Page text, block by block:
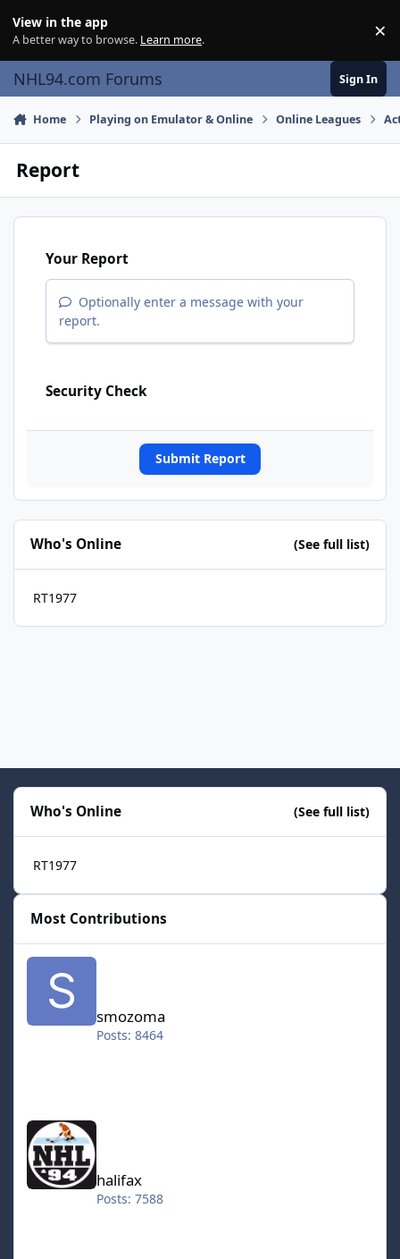
View in the app
A better way to browse. Learn more. ×
NHL94.com Forums Sign In
Home Playing on Emulator & Online Online Leagues
Report
Your Report
Optionally enter a message with your
report.
Security Check
Submit Report
Who's Online (See full list)
RT1977
Who's Online (See full list)
RT1977
Most Contributions
smozoma
Posts: 8464
halifax
halifax
Posts: 7588